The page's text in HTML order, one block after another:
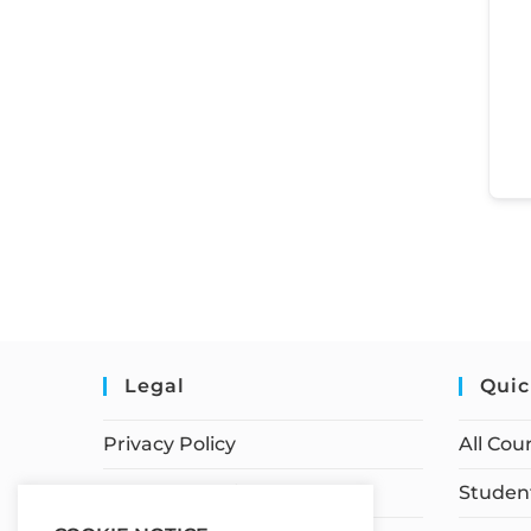
Legal
Privacy Policy
Terms of Service
All